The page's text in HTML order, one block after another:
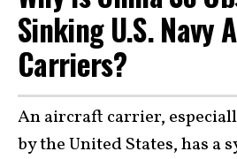
Sinking U.S. Navy
Carriers?
An aircraft carrier,
by the United States, has a